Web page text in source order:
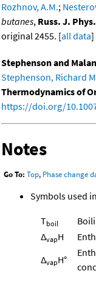
Rozhnov, A.M.;
butanes, Russ. J.
original 2455. [all data]
Stephenson and
Stephenson, Richard
Thermodynamics of
https://doi.org/
Notes
Go To: Top, Phase change
Symbols used
Tboil
ΔvapH
ΔvapH°